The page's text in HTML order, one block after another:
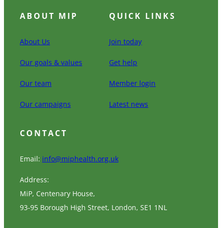
ABOUT MIP
About Us
Our goals & values
Our team
Our campaigns
QUICK LINKS
Join today
Get help
Member login
Latest news
CONTACT
Email: info@miphealth.org.uk
Address:
MiP, Centenary House,
93-95 Borough High Street, London, SE1 1NL